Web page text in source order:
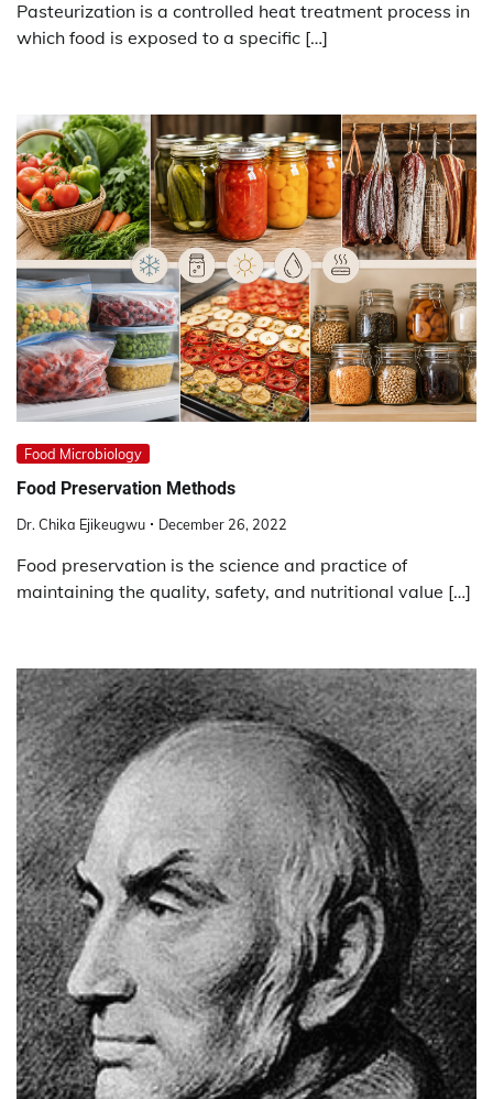
Pasteurization is a controlled heat treatment process in
which food is exposed to a specific […]
Food Microbiology
Food Preservation Methods
Dr. Chika Ejikeugwu December 26, 2022
Food preservation is the science and practice of
maintaining the quality, safety, and nutritional value […]